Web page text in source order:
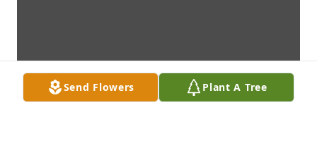
Send Flowers Plant A Tree